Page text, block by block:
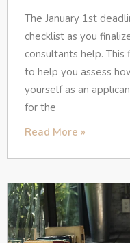
The January 1st
checklist as you
consultants help.
to help you assess
yourself as an
for the
Read More »